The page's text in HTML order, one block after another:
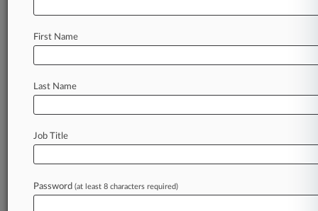
companies
Law360 is on it, so you are, too.
First Name
Last Name
Job Title
Password (at least 8 characters required)